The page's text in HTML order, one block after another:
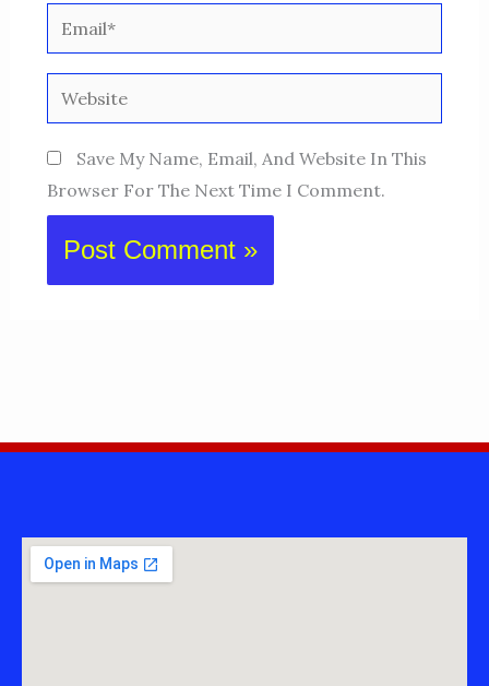
Email*
Website
Save My Name, Email, And Website In This
Browser For The Next Time I Comment.